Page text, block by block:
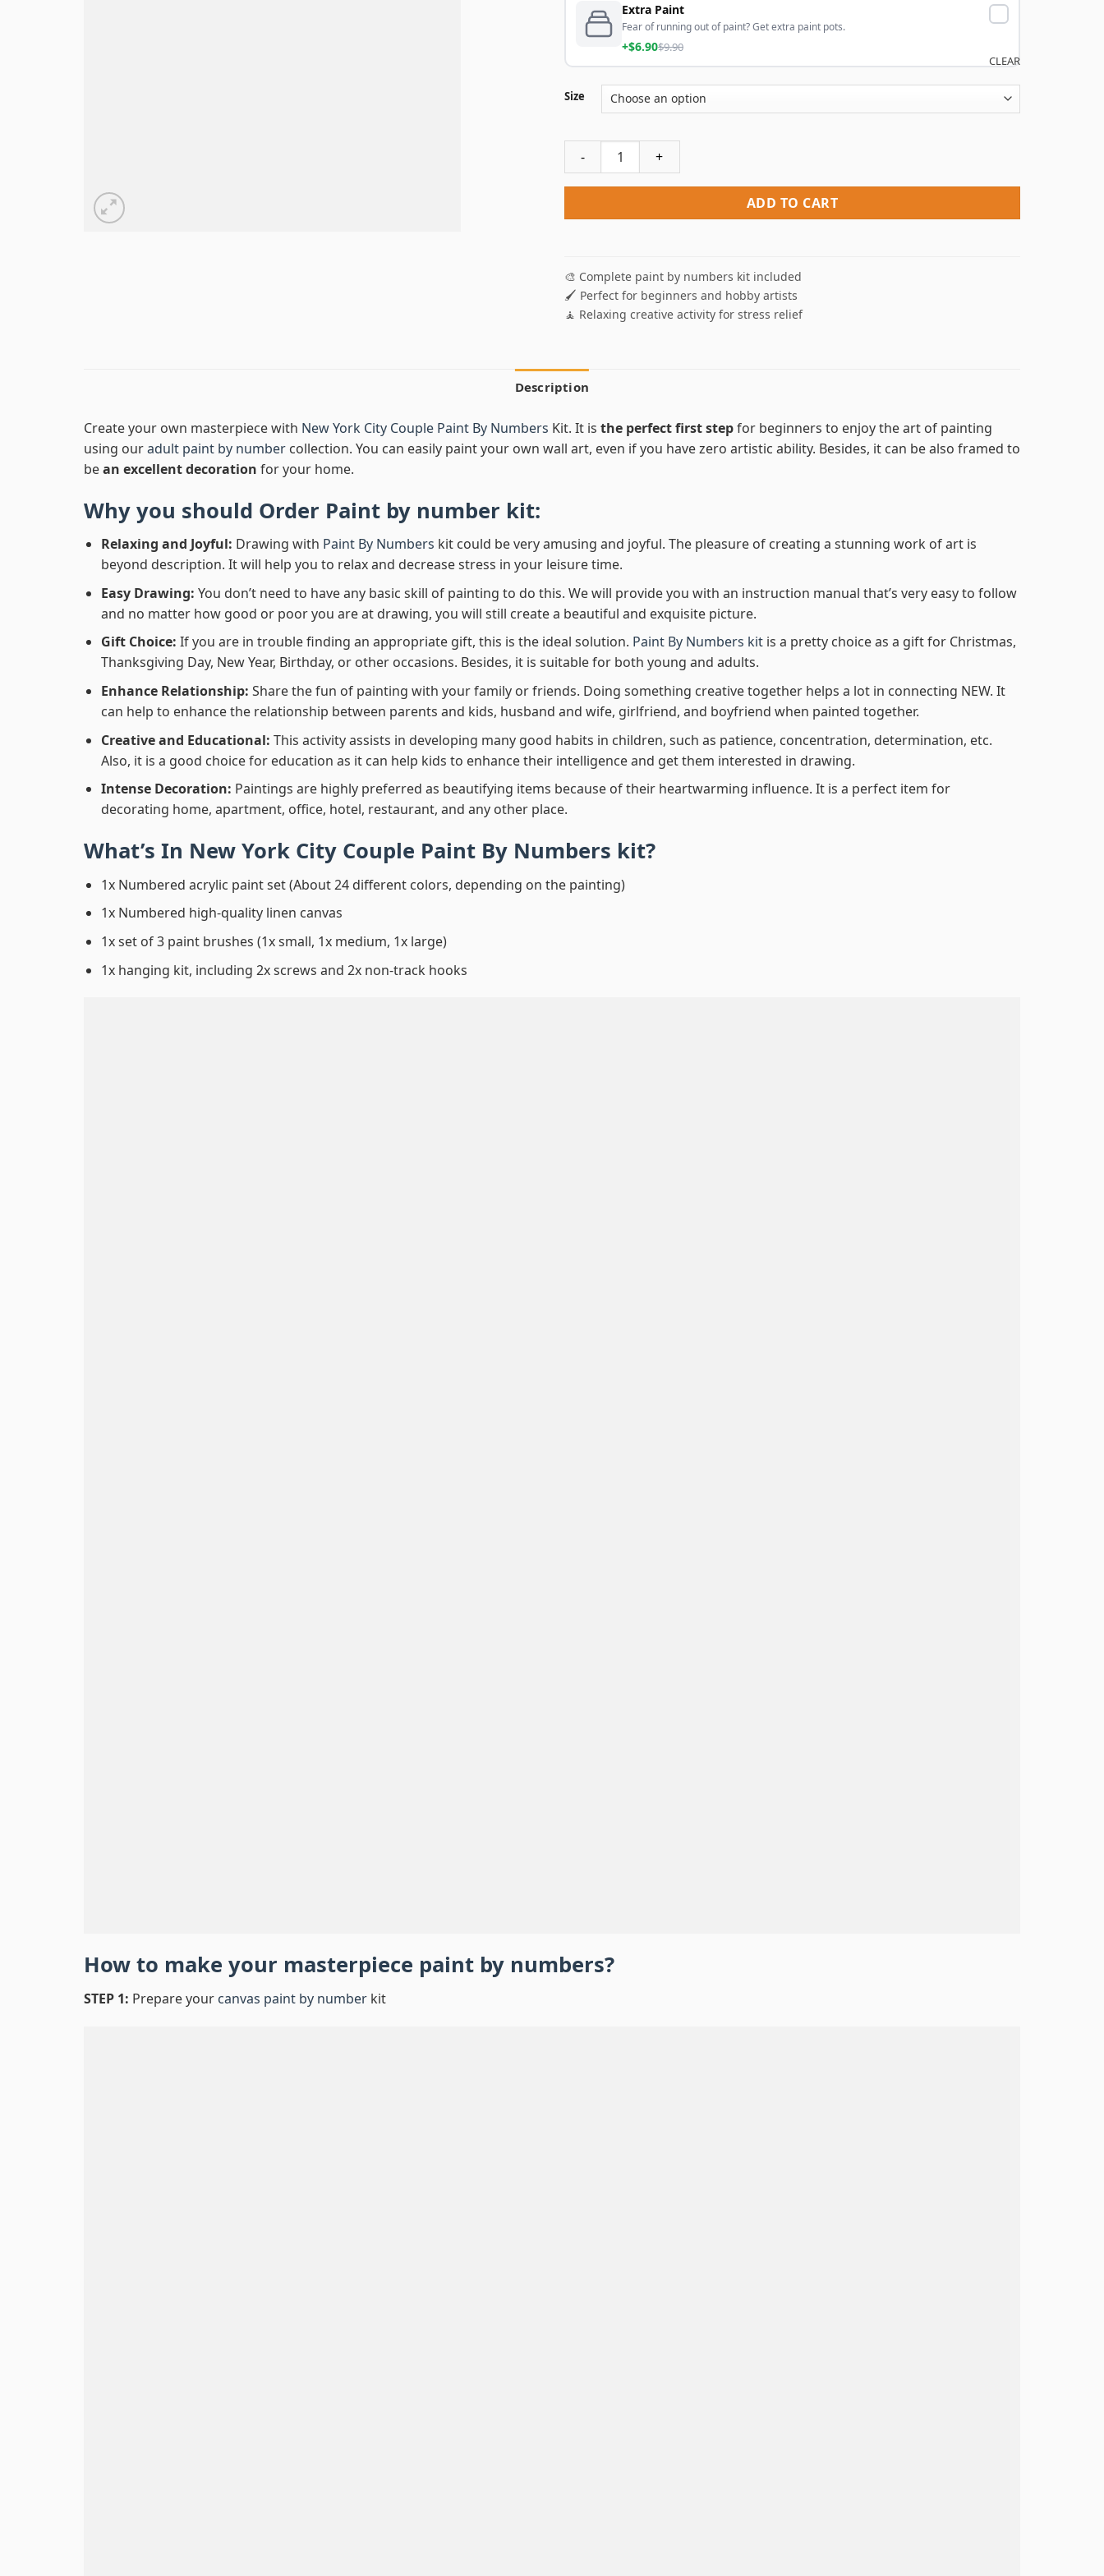
Extra Paint
Fear of running out of paint? Get extra paint pots.
+$6.90$9.90
Size
CLEAR
New York City Couple Paint By Numbers quantity
ADD TO CART
🎨 Complete paint by numbers kit included
🖌️ Perfect for beginners and hobby artists
🧘 Relaxing creative activity for stress relief
Description
Create your own masterpiece with New York City Couple Paint By Numbers Kit. It is the perfect first stepfor beginners to enjoy the art of painting
using ouradult paint by number collection. You can easily paint your own wall art, even if you have zero artistic ability. Besides, it can be also framed to
bean excellent decoration for your home.
Why you should Order Paint by number kit:
Relaxing and Joyful: Drawing with Paint By Numbers kit could be very amusing and joyful. The pleasure of creating a stunning work of art is
beyond description. It will help you to relax and decrease stress in your leisure time.
Easy Drawing: You don’t need to have any basic skill of painting to do this. We will provide you with an instruction manual that’s very easy to follow
and no matter how good or poor you are at drawing, you will still create a beautiful and exquisite picture.
Gift Choice: If you are in trouble finding an appropriate gift, this is the ideal solution. Paint By Numbers kitis a pretty choice as a gift for Christmas,
Thanksgiving Day, New Year, Birthday, or other occasions. Besides, it is suitable for both young and adults.
Enhance Relationship: Share the fun of painting with your family or friends. Doing something creative together helps a lot in connecting NEW. It
can help to enhance the relationship between parents and kids, husband and wife, girlfriend, and boyfriend when painted together.
Creative and Educational: This activity assists in developing many good habits in children, such as patience, concentration, determination, etc.
Also, it is a good choice for education as it can help kids to enhance their intelligence and get them interested in drawing.
Intense Decoration: Paintings are highly preferred as beautifying items because of their heartwarming influence. It is a perfect item for
decorating home, apartment, office, hotel, restaurant, and any other place.
What’s In New York City Couple Paint By Numbers kit?
1x Numbered acrylic paint set (About 24 different colors, depending on the painting)
1x Numbered high-quality linen canvas
1x set of 3 paint brushes (1x small, 1x medium, 1x large)
1x hanging kit, including 2x screws and 2x non-track hooks
How to make your masterpiece paint by numbers?
STEP 1: Prepare your canvas paint by number kit